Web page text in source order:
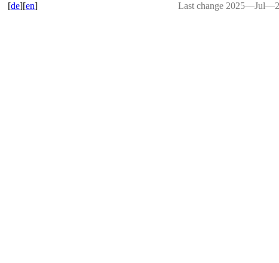
[de][en] Last change